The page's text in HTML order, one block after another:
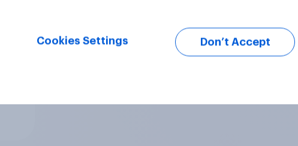
Cookies Settings Don’t Accept